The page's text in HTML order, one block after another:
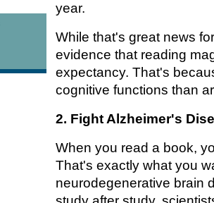
year.
While that's great news
evidence that reading
expectancy. That's
cognitive functions than
2. Fight Alzheimer's
When you read a book,
That's exactly what you
neurodegenerative brain